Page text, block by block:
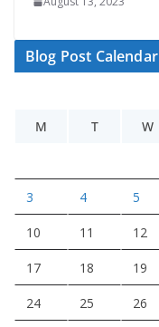
Blog Post Calendar
M
T W
3 4 5
10 11 12
17 18 19
24 25 26